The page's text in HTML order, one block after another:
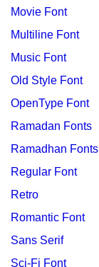
Movie Font
Multiline Font
Music Font
Old Style Font
OpenType Font
Ramadan Fonts
Ramadhan Fonts
Regular Font
Retro
Romantic Font
Sans Serif
Sci-Fi Font